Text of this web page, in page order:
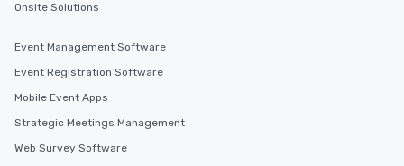
Onsite Solutions
Event Management Software
Event Registration Software
Mobile Event Apps
Strategic Meetings Management
Web Survey Software